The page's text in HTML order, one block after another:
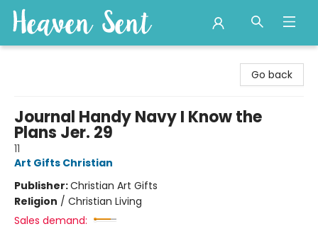
Go back
Journal Handy Navy I Know the
Plans Jer. 29
11
Art Gifts Christian
Publisher:Christian Art Gifts
Religion / Christian Living
Sales demand: